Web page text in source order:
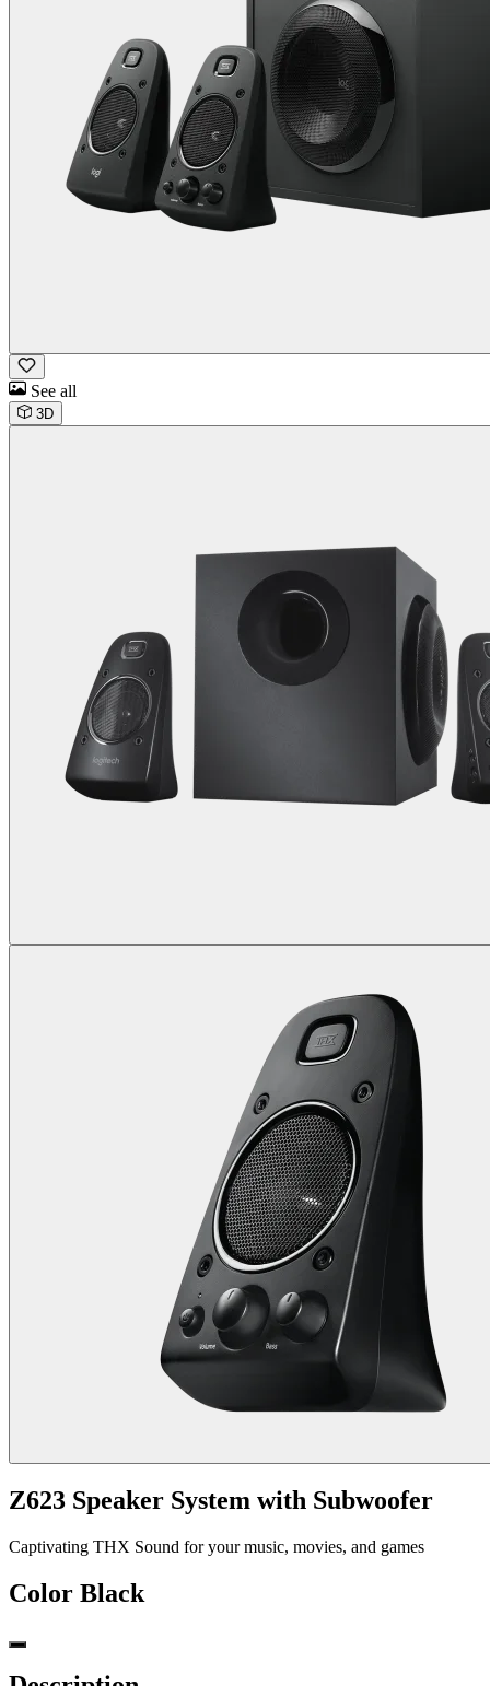
See all
3D
Z623 Speaker System with Subwoofer
Captivating THX Sound for your music, movies, and games
Color Black